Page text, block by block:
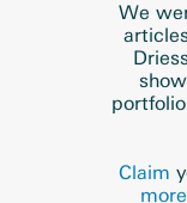
We
Claim
more